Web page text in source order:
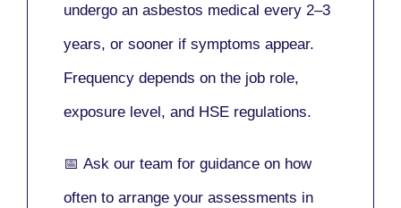
undergo an asbestos medical every 2–3
years, or sooner if symptoms appear.
Frequency depends on the job role,
exposure level, and HSE regulations.
📅 Ask our team for guidance on how
often to arrange your assessments in